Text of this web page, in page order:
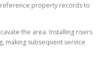
property records to
the area. Installing risers
making subsequent service